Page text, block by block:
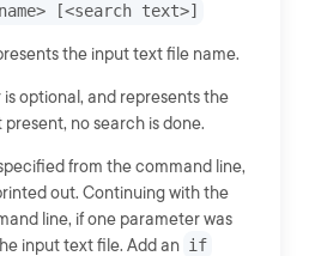
[<search text>]
the input text file name.
optional, and represents the
no search is done.
from the command line,
out. Continuing with the
line, if one parameter was
input text file. Add an if